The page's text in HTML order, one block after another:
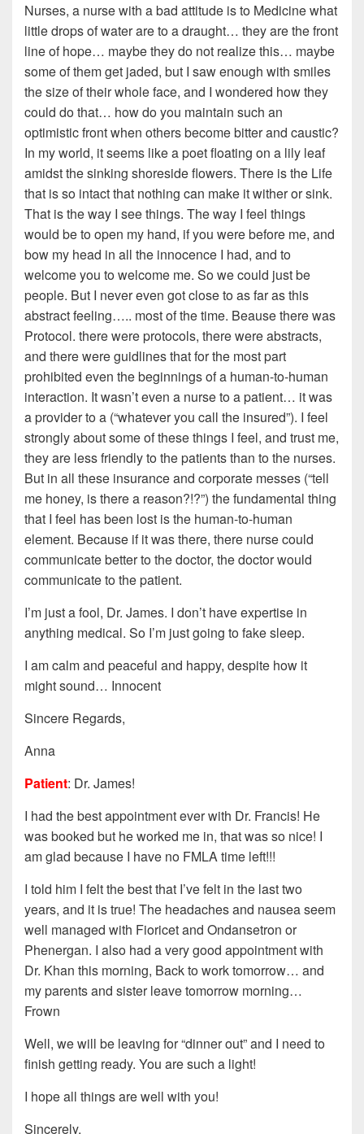
Nurses, a nurse with a bad attitude is to Medicine what
little drops of water are to a draught… they are the front
line of hope… maybe they do not realize this… maybe
some of them get jaded, but I saw enough with smiles
the size of their whole face, and I wondered how they
could do that… how do you maintain such an
optimistic front when others become bitter and caustic?
In my world, it seems like a poet floating on a lily leaf
amidst the sinking shoreside flowers. There is the Life
that is so intact that nothing can make it wither or sink.
That is the way I see things. The way I feel things
would be to open my hand, if you were before me, and
bow my head in all the innocence I had, and to
welcome you to welcome me. So we could just be
people. But I never even got close to as far as this
abstract feeling….. most of the time. Beause there was
Protocol. there were protocols, there were abstracts,
and there were guidlines that for the most part
prohibited even the beginnings of a human-to-human
interaction. It wasn’t even a nurse to a patient… it was
a provider to a (“whatever you call the insured”). I feel
strongly about some of these things I feel, and trust me,
they are less friendly to the patients than to the nurses.
But in all these insurance and corporate messes (“tell
me honey, is there a reason?!?”) the fundamental thing
that I feel has been lost is the human-to-human
element. Because if it was there, there nurse could
communicate better to the doctor, the doctor would
communicate to the patient.
I’m just a fool, Dr. James. I don’t have expertise in
anything medical. So I’m just going to fake sleep.
I am calm and peaceful and happy, despite how it
might sound… Innocent
Sincere Regards,
Anna
Patient: Dr. James!
I had the best appointment ever with Dr. Francis! He
was booked but he worked me in, that was so nice! I
am glad because I have no FMLA time left!!!
I told him I felt the best that I’ve felt in the last two
years, and it is true! The headaches and nausea seem
well managed with Fioricet and Ondansetron or
Phenergan. I also had a very good appointment with
Dr. Khan this morning, Back to work tomorrow… and
my parents and sister leave tomorrow morning…
Frown
Well, we will be leaving for “dinner out” and I need to
finish getting ready. You are such a light!
I hope all things are well with you!
Sincerely,